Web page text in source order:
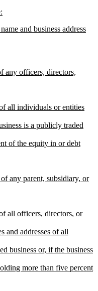
and business address
any officers, directors,
all individuals or entities
is a publicly traded
of the equity in or debt
any parent, subsidiary, or
all officers, directors, or
and addresses of all
business or, if the business
more than five percent